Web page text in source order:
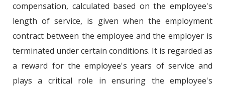
compensation, calculated based on the employee's
length of service, is given when the employment
contract between the employee and the employer is
terminated under certain conditions. It is regarded as
a reward for the employee's years of service and
plays a critical role in ensuring the employee's